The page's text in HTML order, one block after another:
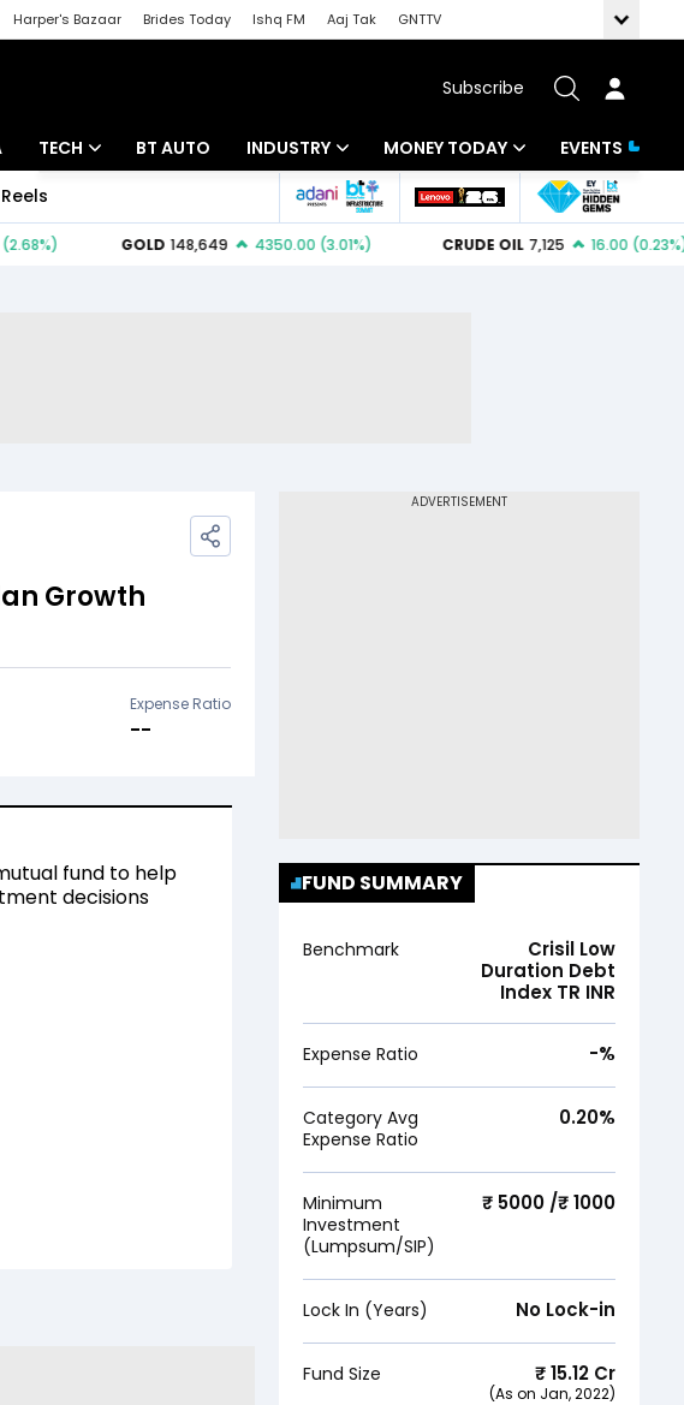
Harper's Bazaar Brides Today Ishq FM Aaj Tak
GNTTV
Subscribe
TECH BT AUTO INDUSTRY
Banking
MONEY TODAY
Mutual Funds
EVENTS
Growth
Expense Ratio
--
fund to help
decisions
FUND SUMMARY
Benchmark
Crisil Low
Duration Debt
Index TR INR
Expense Ratio -%
Category Avg
Expense Ratio
0.20%
Minimum
Investment
(Lumpsum/SIP)
₹ 5000 /₹ 1000
Lock In (Years) No Lock-in
Fund Size ₹15.12 Cr
(As on Jan, 2022)